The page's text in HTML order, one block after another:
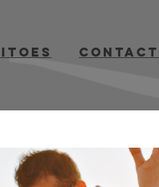
contact